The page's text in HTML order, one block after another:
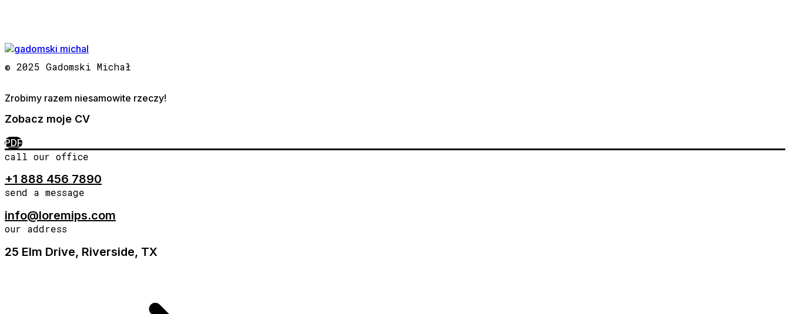
© 2025 Gadomski Michał
Zrobimy razem niesamowite rzeczy!
Zobacz moje CV
PDF
call our office
+1 888 456 7890
send a message
info@loremips.com
our address
25 Elm Drive, Riverside, TX